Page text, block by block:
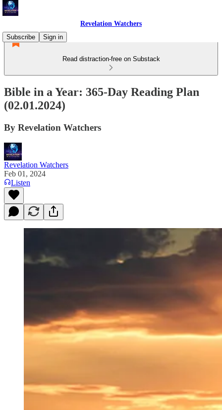
Revelation Watchers
Subscribe
Sign in
Read distraction-free on Substack
Bible in a Year: 365-Day Reading Plan
(02.01.2024)
By Revelation Watchers
Revelation Watchers
Feb 01, 2024
Listen